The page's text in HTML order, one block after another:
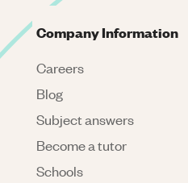
Company Information
Careers
Blog
Subject answers
Become a tutor
Schools